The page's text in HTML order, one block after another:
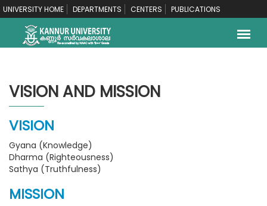
UNIVERSITY HOME DEPARTMENTS CENTERS PUBLICATIONS
VISION AND MISSION
VISION
Gyana (Knowledge)
Dharma (Righteousness)
Sathya (Truthfulness)
MISSION